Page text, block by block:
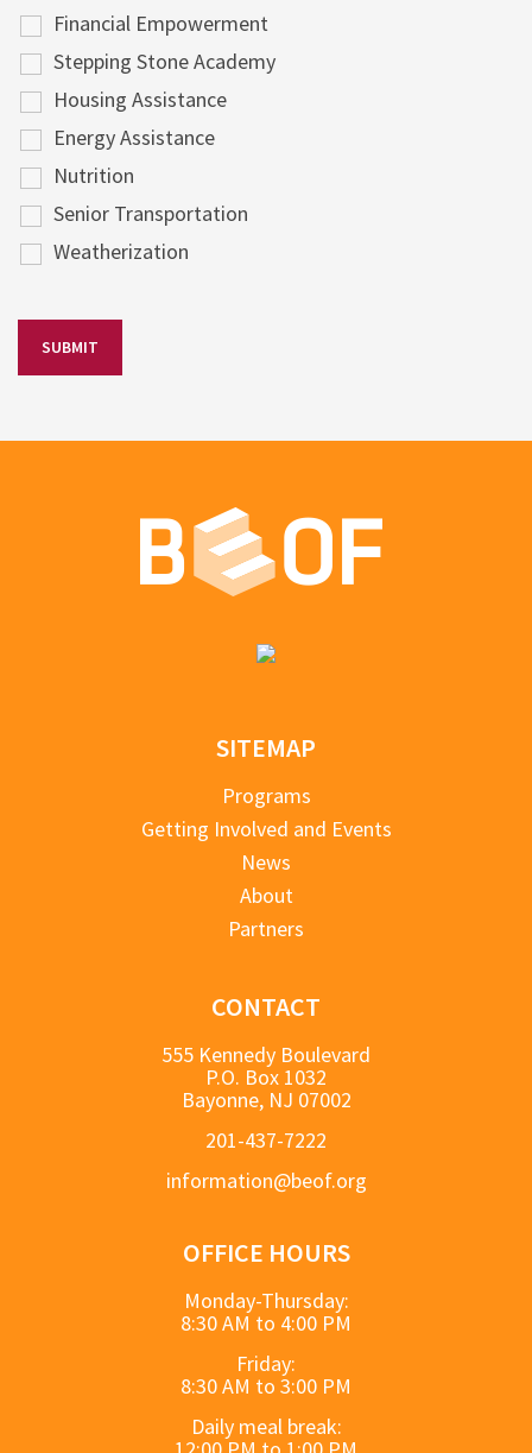
Financial Empowerment
Stepping Stone Academy
Housing Assistance
Energy Assistance
Nutrition
Senior Transportation
Weatherization
SITEMAP
Programs
Getting Involved and Events
News
About
Partners
CONTACT
555 Kennedy Boulevard
P.O. Box 1032
Bayonne, NJ 07002
201-437-7222
information@beof.org
OFFICE HOURS
Monday-Thursday:
8:30 AM to 4:00 PM
Friday:
8:30 AM to 3:00 PM
Daily meal break: